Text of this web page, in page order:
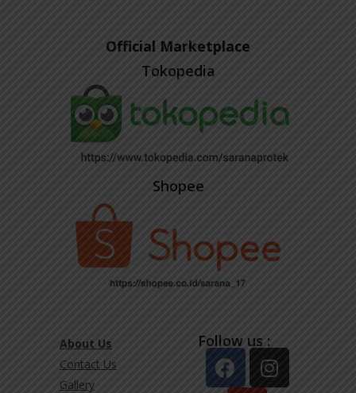
Official Marketplace
Tokopedia
Shopee
About Us
Contact Us
Gallery
Follow us :